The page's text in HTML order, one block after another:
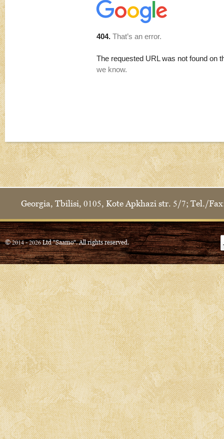
Georgia, Tbilisi, 0105, Kote Apkhazi str. 5/7; Tel./
© 2014 - 2026 Ltd "Saamo". All rights reserved.